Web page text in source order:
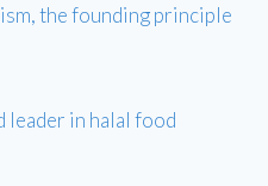
the founding principle
leader in halal food